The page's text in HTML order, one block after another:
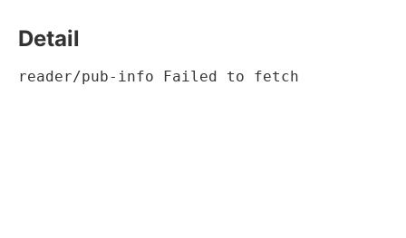
Detail
reader/pub-info Failed to fetch